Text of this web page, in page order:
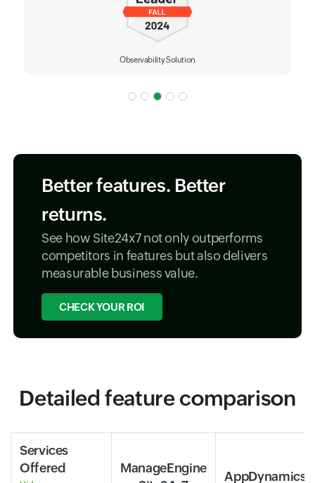
Observability Solution
Better features. Better
returns.
See how Site24x7 not only outperforms
competitors in features but also delivers
measurable business value.
CHECK YOUR ROI
Detailed feature comparison
Services
Offered
ManageEngine
AppDynamics